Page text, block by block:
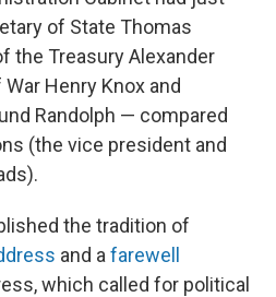
of State Thomas
the Treasury Alexander
Henry Knox and
Randolph — compared
(the vice president and
the tradition of
and a farewell
which called for political